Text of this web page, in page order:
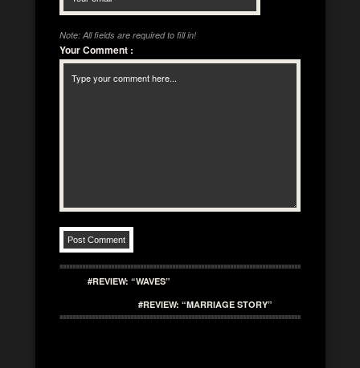
Note: All fields are required to fill in!
Your Comment :
#REVIEW: “WAVES”
#REVIEW: “MARRIAGE STORY”